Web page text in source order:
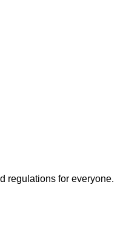
regulations for everyone.